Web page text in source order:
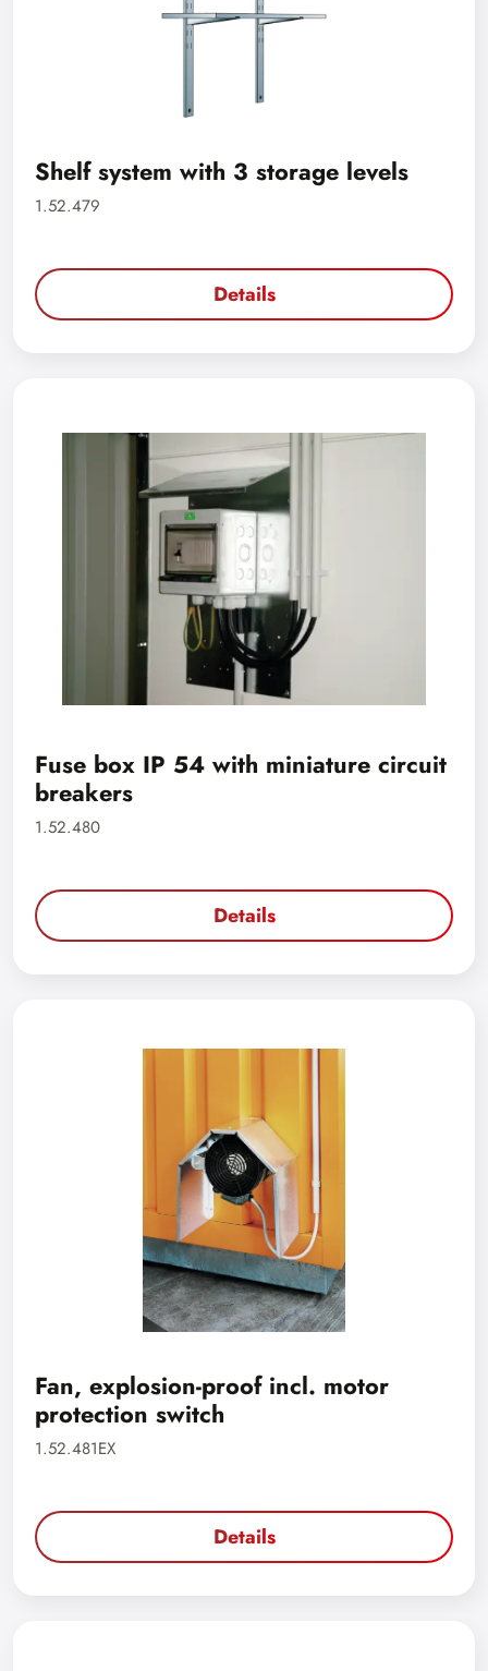
Shelf system with 3 storage levels
1.52.479
Details
Fuse box IP 54 with miniature circuit
breakers
1.52.480
Details
Fan, explosion-proof incl. motor
protection switch
1.52.481EX
Details